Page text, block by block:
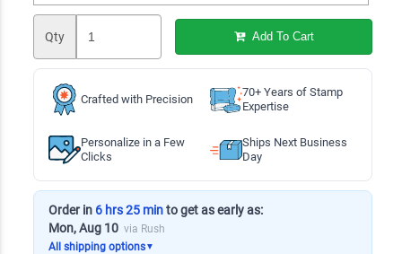
Qty Add To Cart
Crafted with Precision
70+ Years of Stamp
Expertise
Personalize in a Few
Clicks
Ships Next Business
Day
Order in 6 hrs 25 minto get as early as:
Mon, Aug 10 via Rush
All shipping options▼